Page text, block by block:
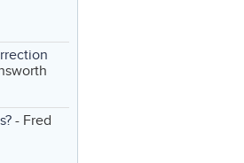
- Fred